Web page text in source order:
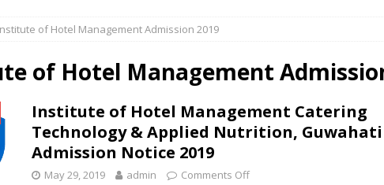
of Hotel Management Admission 2019
of Hotel Management
Institute of Hotel Management Catering
Technology & Applied Nutrition, Guwahati
Admission Notice 2019
May 29, 2019 admin Comments Off